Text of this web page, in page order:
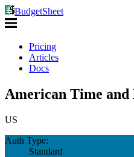
BudgetSheet
Pricing
Articles
Docs
American Time and
US
Auth Type:
Standard